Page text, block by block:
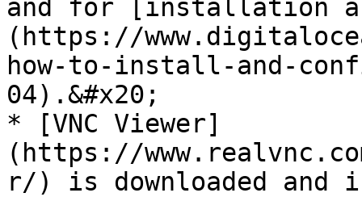
and for [installation
(https://
how-to-install-and-
04).&#x20;
* [VNC Viewer]
(https://
r/) is downloaded and